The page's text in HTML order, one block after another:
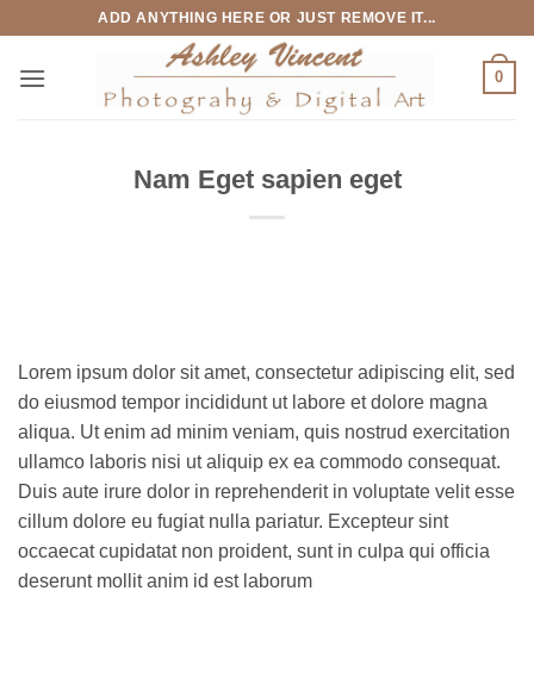
content
ADD ANYTHING HERE OR JUST REMOVE IT...
0
Nam Eget sapien eget
Lorem ipsum dolor sit amet, consectetur adipiscing elit, sed
do eiusmod tempor incididunt ut labore et dolore magna
aliqua. Ut enim ad minim veniam, quis nostrud exercitation
ullamco laboris nisi ut aliquip ex ea commodo consequat.
Duis aute irure dolor in reprehenderit in voluptate velit esse
cillum dolore eu fugiat nulla pariatur. Excepteur sint
occaecat cupidatat non proident, sunt in culpa qui officia
deserunt mollit anim id est laborum